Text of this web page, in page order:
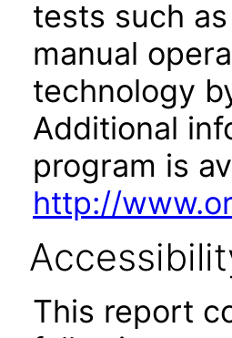
tests such
manual
technology
Additional
program is
http://
This report